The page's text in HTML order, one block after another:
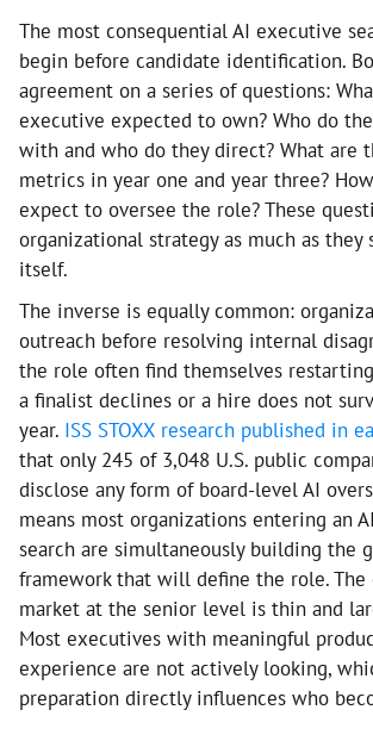
The most consequential AI executive
begin before candidate identification.
agreement on a series of questions:
executive expected to own? Who do
with and who do they direct? What are
metrics in year one and year three?
expect to oversee the role? These
organizational strategy as much as they
itself.
The inverse is equally common:
outreach before resolving internal
the role often find themselves
a finalist declines or a hire does not
year. ISS STOXX research published in
that only 245 of 3,048 U.S. public
disclose any form of board-level AI
means most organizations entering an
search are simultaneously building the
framework that will define the role. The
market at the senior level is thin and
Most executives with meaningful
experience are not actively looking,
preparation directly influences who